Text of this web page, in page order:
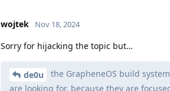
wojtek Nov 18, 2024
Sorry for hijacking the topic but…
de0u
the GrapheneOS build
are looking for, because they are